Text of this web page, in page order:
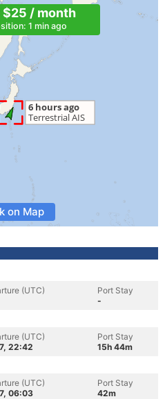
$25 / month
1 min ago
on Map
(UTC)
Port Stay
-
(UTC)
22:42
Port Stay
15h 44m
(UTC)
06:03
Port Stay
42m